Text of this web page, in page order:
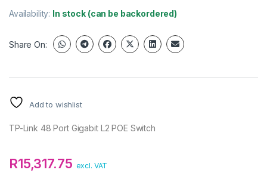
Availability: In stock (can be backordered)
Share On:
Add to wishlist
TP-Link 48 Port Gigabit L2 POE Switch
R15,317.75 excl. VAT